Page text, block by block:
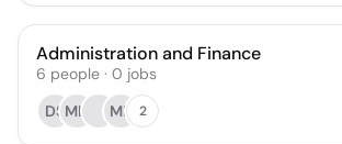
Administration and Finance
6 people · 0 jobs
DS MH MF 2